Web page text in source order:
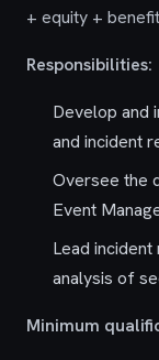
+ equity +
Responsibilities:
Develop and
and incident
Oversee the
Event
Lead
analysis of
Minimum